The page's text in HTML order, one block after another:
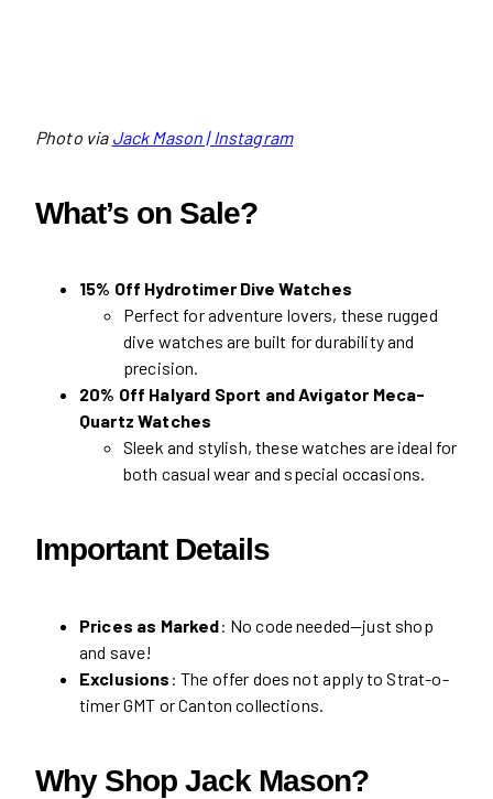
Photo via Jack Mason | Instagram
What’s on Sale?
15% Off Hydrotimer Dive Watches
Perfect for adventure lovers, these rugged
dive watches are built for durability and
precision.
20% Off Halyard Sport and Avigator Meca-
Quartz Watches
Sleek and stylish, these watches are ideal for
both casual wear and special occasions.
Important Details
Prices as Marked: No code needed—just shop
and save!
Exclusions : The offer does not apply to Strat-o-
timer GMT or Canton collections.
Why Shop Jack Mason?